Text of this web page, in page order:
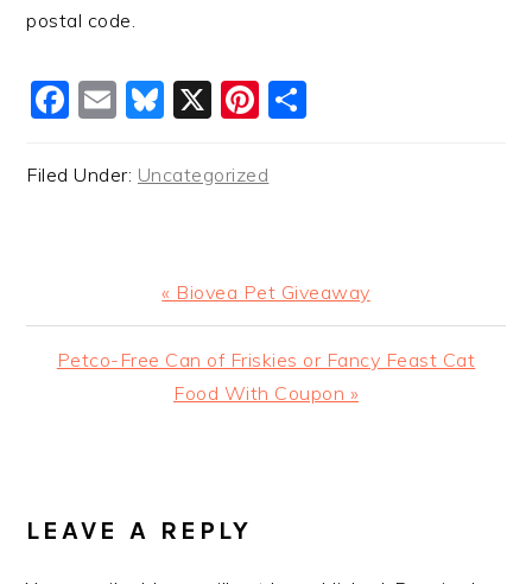
postal code.
Facebook
EmailBluesky
X Pinterest
Filed Under: Uncategorized
Previous
Post:
« Biovea Pet Giveaway
Next
Petco-Free Can of Friskies or Fancy Feast Cat
Food With Coupon »
INTERACTIONS
LEAVE A REPLY